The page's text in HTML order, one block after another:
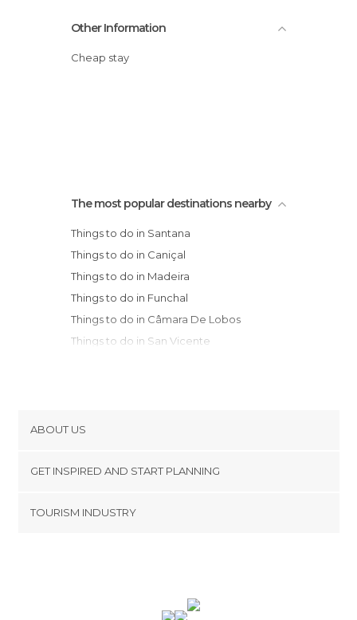
Other Information
Cheap stay
The most popular destinations nearby
Things to do in Santana
Things to do in Caniçal
Things to do in Madeira
Things to do in Funchal
Things to do in Câmara De Lobos
Things to do in San Vicente
ABOUT US
Terms and Conditions
GET INSPIRED AND START PLANNING
TOURISM INDUSTRY